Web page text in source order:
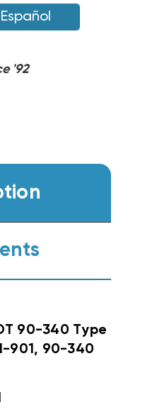
'92
90-340 Type
901, 90-340